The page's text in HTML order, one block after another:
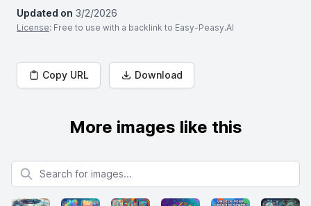
Updated on 3/2/2026
License: Free to use with a backlink to Easy-Peasy.AI
Copy URL Download
More images like this
Search for images